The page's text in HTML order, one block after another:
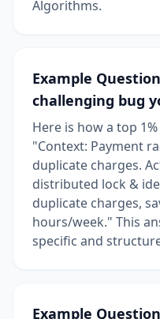
Algorithms.
Example
challenging bug
Here is how a top
"Context: Payment
duplicate charges.
distributed lock &
duplicate charges,
hours/week." This
specific and
Example